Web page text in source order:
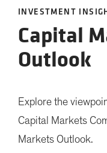
INVESTMENT
Capital
Outlook
Explore the
Capital Markets
Markets Outlook.